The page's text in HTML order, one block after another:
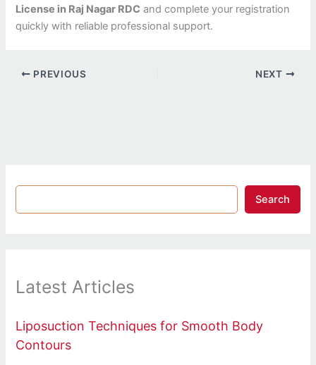
License in Raj Nagar RDC and complete your registration
quickly with reliable professional support.
PREVIOUS NEXT
Search
Latest Articles
Liposuction Techniques for Smooth Body
Contours